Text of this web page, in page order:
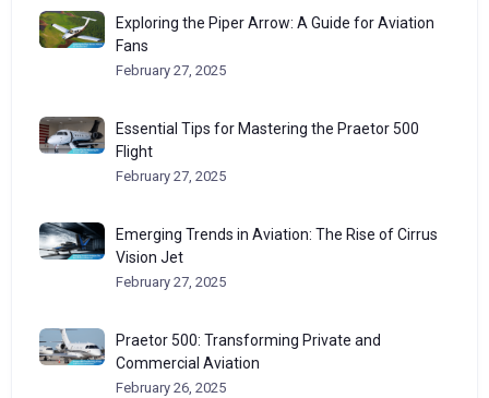
Exploring the Piper Arrow: A Guide for Aviation
Fans
February 27, 2025
Essential Tips for Mastering the Praetor 500
Flight
February 27, 2025
Emerging Trends in Aviation: The Rise of Cirrus
Vision Jet
February 27, 2025
Praetor 500: Transforming Private and
Commercial Aviation
February 26, 2025